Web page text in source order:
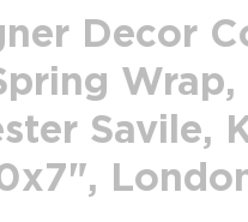
Decor
Wrap,
Savile,